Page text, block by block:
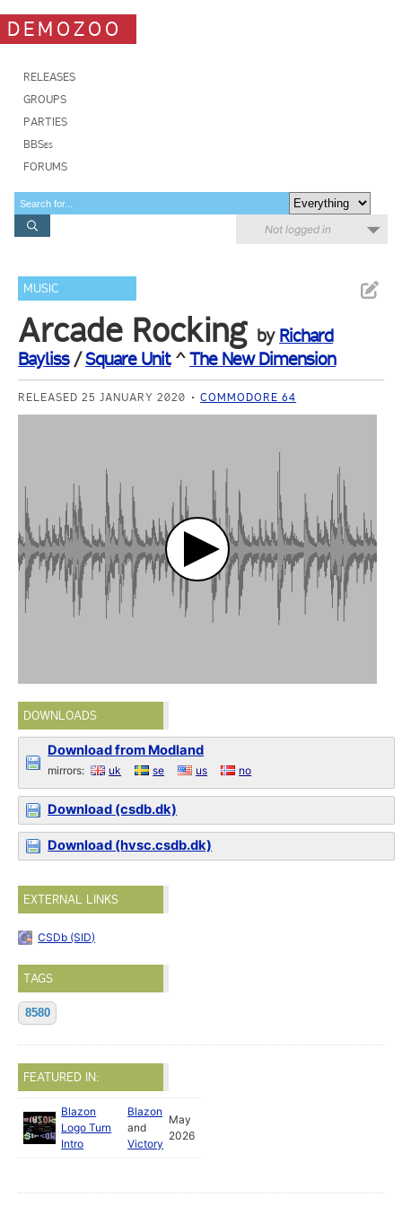
DEMOZOO
RELEASES
GROUPS
PARTIES
BBSes
FORUMS
Not logged in
MUSIC
Arcade Rocking by Richard
Bayliss/Square Unit^The New Dimension
RELEASED 25 JANUARY 2020 COMMODORE 64
DOWNLOADS
Download from Modland
mirrors: uk se us no
Download (csdb.dk)
Download (hvsc.csdb.dk)
EXTERNAL LINKS
CSDb (SID)
TAGS
8580
FEATURED IN:
Blazon
Logo Turn
Intro
Blazon
and
Victory
May
2026